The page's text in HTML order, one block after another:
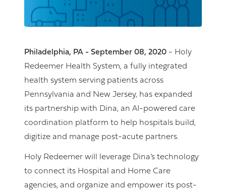
Philadelphia, PA - September 08, 2020 - Holy
Redeemer Health System, a fully integrated
health system serving patients across
Pennsylvania and New Jersey, has expanded
its partnership with Dina, an AI-powered care
coordination platform to help hospitals build,
digitize and manage post-acute partners.
Holy Redeemer will leverage Dina’s technology
to connect its Hospital and Home Care
agencies, and organize and empower its post-